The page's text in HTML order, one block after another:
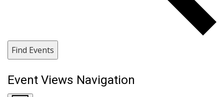
Find Events
Event Views Navigation